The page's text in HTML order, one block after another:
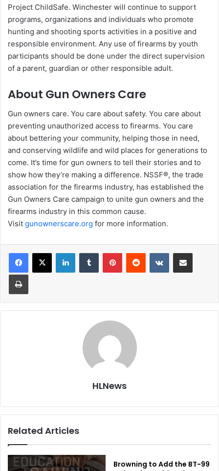
Project ChildSafe. Winchester will continue to support
programs, organizations and individuals who promote
hunting and shooting sports activities in a positive and
responsible environment. Any use of firearms by youth
participants should be done under the direct supervision
of a parent, guardian or other responsible adult.
About Gun Owners Care
Gun owners care. You care about safety. You care about
preventing unauthorized access to firearms. You care
about bettering your community, helping those in need,
and conserving wildlife and wild places for generations to
come. It’s time for gun owners to tell their stories and to
show how they’re making a difference. NSSF®, the trade
association for the firearms industry, has established the
Gun Owners Care campaign to unite gun owners and the
firearms industry in this common cause.
Visit gunownerscare.org for more information.
LinkedInTumblr PinterestReddit VKontakteShare via Email
Print
HLNews
Related Articles
Browning to Add the BT-99